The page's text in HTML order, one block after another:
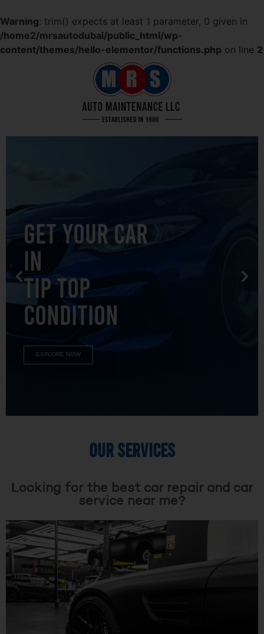
Warning: trim() expects at least 1 parameter, 0 given in
/home2/mrsautodubai/public_html/wp-
content/themes/hello-elementor/functions.php on line 2
GET YOUR CAR
IN
TIP TOP
CONDITION
OUR SERVICES
Looking for the best car repair and car
service near me?